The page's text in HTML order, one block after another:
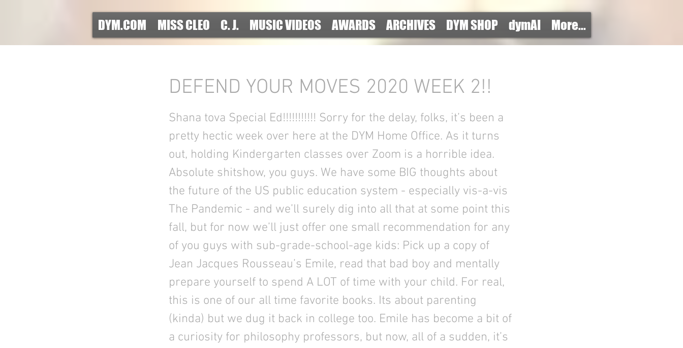
DYM.COM MISS CLEO C. J. MUSIC VIDEOS AWARDS ARCHIVES DYM SHOP dymAI More...
DEFEND YOUR MOVES 2020 WEEK 2!!
Shana tova Special Ed!!!!!!!!!!! Sorry for the delay, folks, it’s been a
pretty hectic week over here at the DYM Home Office. As it turns
out, holding Kindergarten classes over Zoom is a horrible idea.
Absolute shitshow, you guys. We have some BIG thoughts about
the future of the US public education system - especially vis-a-vis
The Pandemic - and we’ll surely dig into all that at some point this
fall, but for now we’ll just offer one small recommendation for any
of you guys with sub-grade-school-age kids: Pick up a copy of
Jean Jacques Rousseau’s Emile, read that bad boy and mentally
prepare yourself to spend A LOT of time with your child. For real,
this is one of our all time favorite books. Its about parenting
(kinda) but we dug it back in college too. Emile has become a bit of
a curiosity for philosophy professors, but now, all of a sudden, it’s